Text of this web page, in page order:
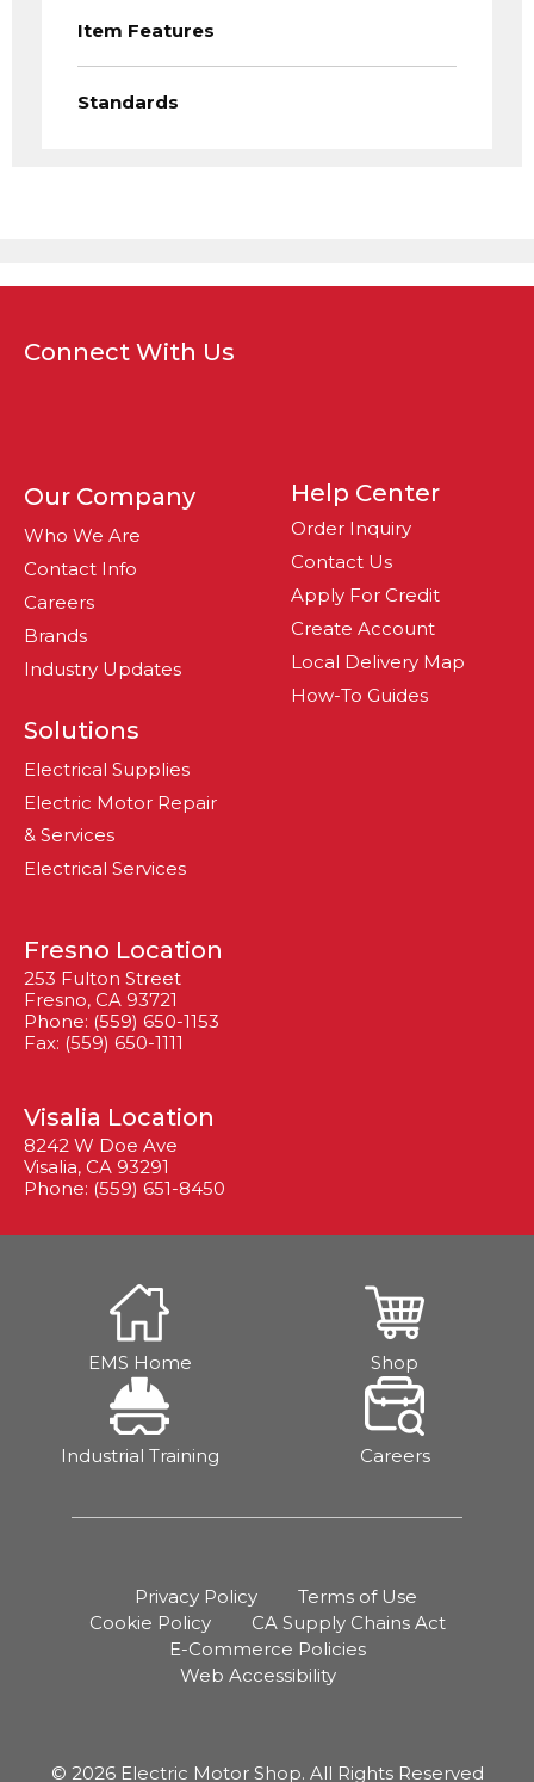
Item Features
Standards
Connect With Us
Our Company
Who We Are
Contact Info
Careers
Brands
Industry Updates
Solutions
Electrical Supplies
Electric Motor Repair
& Services
Electrical Services
Help Center
Order Inquiry
Contact Us
Apply For Credit
Create Account
Local Delivery Map
How-To Guides
Fresno Location
253 Fulton Street
Fresno, CA 93721
Phone: (559) 650-1153
Fax: (559) 650-1111
Visalia Location
8242 W Doe Ave
Visalia, CA 93291
Phone: (559) 651-8450
EMS Home Shop
Industrial Training Careers
Privacy Policy
Terms of Use
Cookie Policy
CA Supply Chains Act
E-Commerce Policies
Web Accessibility
© 2026 Electric Motor Shop. All Rights Reserved